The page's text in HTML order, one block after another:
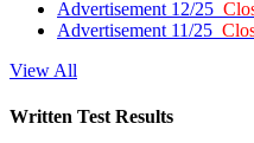
Advertisement 12/25
Advertisement 11/25
View All
Written Test Results